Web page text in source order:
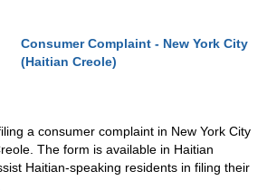
Consumer Complaint - New York City
(Haitian Creole)
a consumer complaint in New York City
The form is available in Haitian
Haitian-speaking residents in filing their